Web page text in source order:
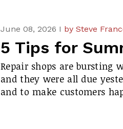
June 08, 2026 I by Steve
5 Tips for
Repair shops are
and they were all due
and to make customers